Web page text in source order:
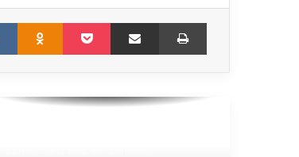
VKontakteOdnoklassniki
Pocket Share via Email Print
war is heartbreaking